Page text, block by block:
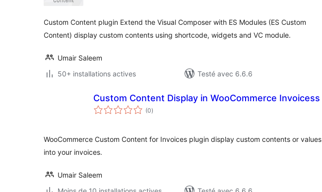
Custom Content plugin Extend the Visual Composer with ES Modules (ES Custom
Content) display custom contents using shortcode, widgets and VC module.
Umair Saleem
50+ installations actives
Testé avec 6.6.6
Custom Content Display in WooCommerce Invoicess
(0notes
en
)
WooCommerce Custom Content for Invoices plugin display custom contents or values
into your invoices.
Umair Saleem